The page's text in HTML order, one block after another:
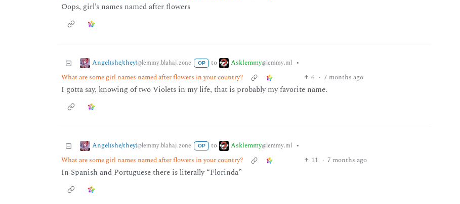
Oops, girl’s names named after flowers
Angel(she/they)@lemmy.blahaj.zone OP to Asklemmy@lemmy.ml •
What are some girl names named after flowers in your country?
6 · 7 months ago
I gotta say, knowing of two Violets in my life, that is probably my favorite name.
Angel(she/they)@lemmy.blahaj.zone OP to Asklemmy@lemmy.ml •
What are some girl names named after flowers in your country?
11 · 7 months ago
In Spanish and Portuguese there is literally “Florinda”